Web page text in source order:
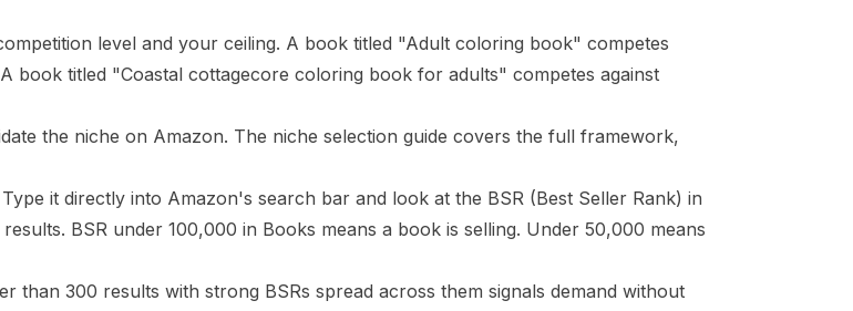
level and your ceiling. A book titled "Adult coloring book" competes
book titled "Coastal cottagecore coloring book for adults" competes against
the niche on Amazon. The niche selection guide covers the full framework,
Type it directly into Amazon's search bar and look at the BSR (Best Seller Rank) in
BSR under 100,000 in Books means a book is selling. Under 50,000 means
than 300 results with strong BSRs spread across them signals demand without